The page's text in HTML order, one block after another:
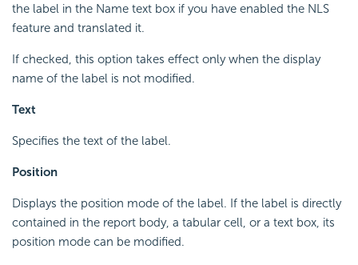
the label in the Name text box if you have enabled the NLS
feature and translated it.
If checked, this option takes effect only when the display
name of the label is not modified.
Text
Specifies the text of the label.
Position
Displays the position mode of the label. If the label is directly
contained in the report body, a tabular cell, or a text box, its
position mode can be modified.